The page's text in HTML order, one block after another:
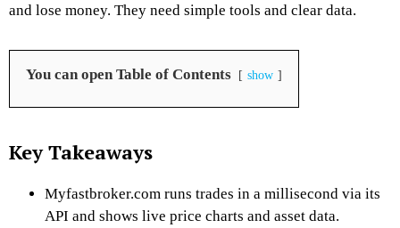
and lose money. They need simple tools and clear data.
You can open Table of Contents show
Key Takeaways
Myfastbroker.com runs trades in a millisecond via its
API and shows live price charts and asset data.